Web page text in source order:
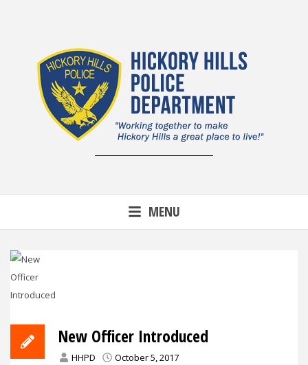
MENU
New Officer Introduced
HHPD October 5, 2017